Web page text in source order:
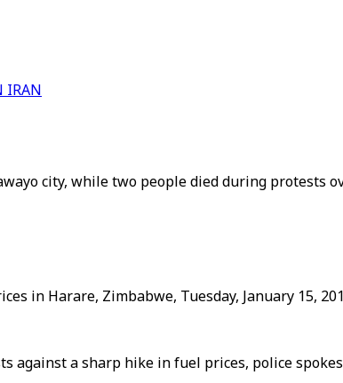
IRAN
city, while two people died during protests
in Harare, Zimbabwe, Tuesday, January 15,
a sharp hike in fuel prices, police